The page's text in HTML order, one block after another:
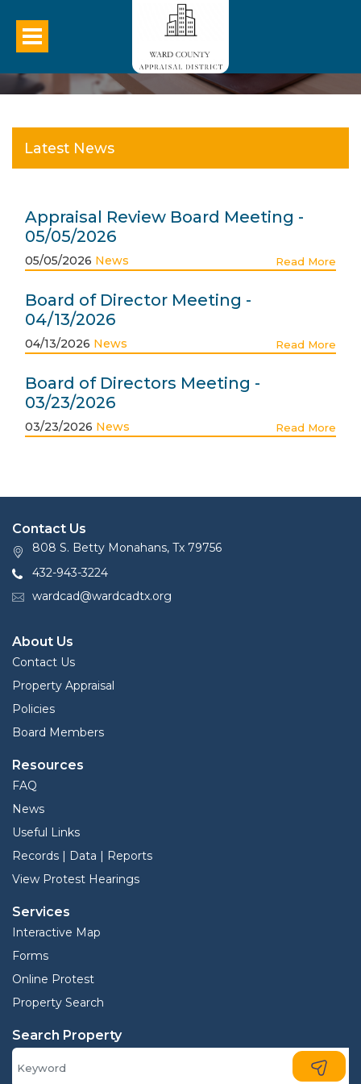
Latest News
Appraisal Review Board Meeting -
05/05/2026
05/05/2026 News Read More
Board of Director Meeting -
04/13/2026
04/13/2026 News Read More
Board of Directors Meeting -
03/23/2026
03/23/2026 News Read More
Contact Us
808 S. Betty Monahans, Tx 79756
432-943-3224
wardcad@wardcadtx.org
About Us
Contact Us
Property Appraisal
Policies
Board Members
Resources
FAQ
News
Useful Links
Records | Data | Reports
View Protest Hearings
Services
Interactive Map
Forms
Online Protest
Property Search
Search Property